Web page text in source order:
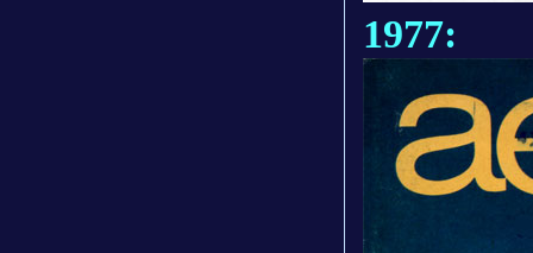
1977: